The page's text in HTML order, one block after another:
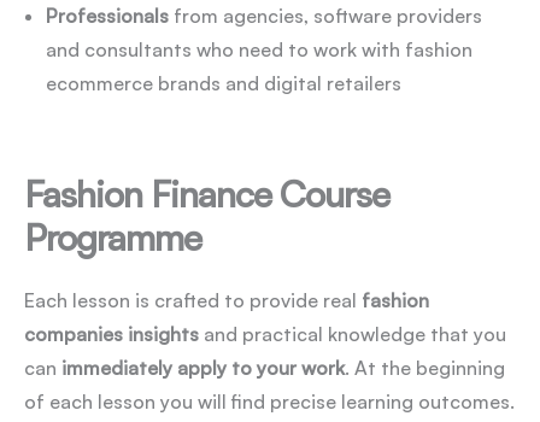
Professionals from agencies, software providers
and consultants who need to work with fashion
ecommerce brands and digital retailers
Fashion Finance Course
Programme
Each lesson is crafted to provide real fashion
companies insights and practical knowledge that you
can immediately apply to your work. At the beginning
of each lesson you will find precise learning outcomes.